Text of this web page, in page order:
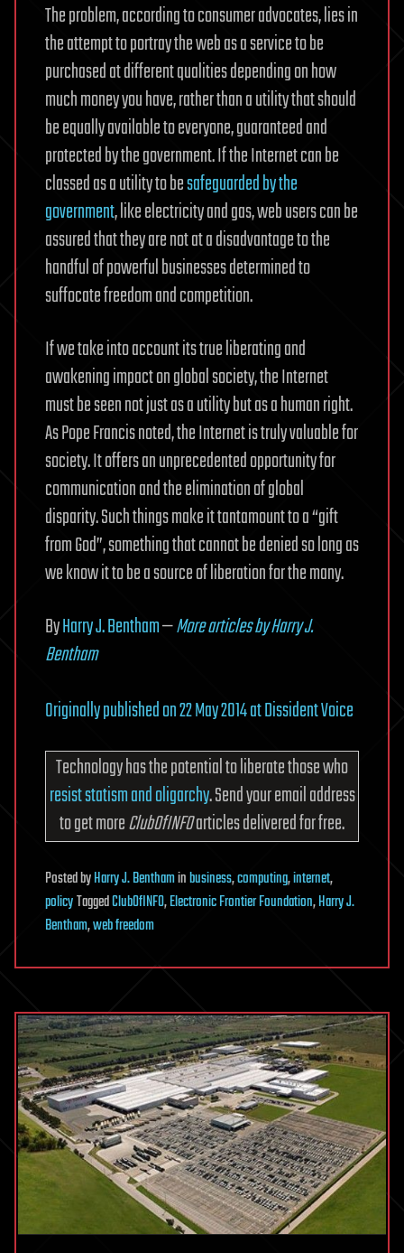
The problem, according to consumer advocates, lies in
the attempt to portray the web as a service to be
purchased at different qualities depending on how
much money you have, rather than a utility that should
be equally available to everyone, guaranteed and
protected by the government. If the Internet can be
classed as a utility to besafeguarded by the
government, like electricity and gas, web users can be
assured that they are not at a disadvantage to the
handful of powerful businesses determined to
suffocate freedom and competition.
If we take into account its true liberating and
awakening impact on global society, the Internet
must be seen not just as a utility but as a human right.
As Pope Francis noted, the Internet is truly valuable for
society. It offers an unprecedented opportunity for
communication and the elimination of global
disparity. Such things make it tantamount to a “gift
from God”, something that cannot be denied so long as
we know it to be a source of liberation for the many.
ByHarry J. Bentham—More articles by Harry J.
Bentham
Originally published on 22 May 2014 at Dissident Voice
Technology has the potential to liberate those who
resist statism and oligarchy. Send your email address
to get moreClubOfINFOarticles delivered for free.
PostedbyHarry J. Benthaminbusiness,computing,internet,
policyTaggedClubOfINFO,Electronic Frontier Foundation,Harry J.
Bentham,web freedom